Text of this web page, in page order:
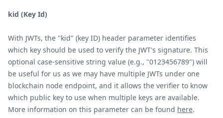
kid (Key Id)
With JWTs, the "kid" (key ID) header parameter identifies
which key should be used to verify the JWT's signature. This
optional case-sensitive string value (e.g., "0123456789") will
be useful for us as we may have multiple JWTs under one
blockchain node endpoint, and it allows the verifier to know
which public key to use when multiple keys are available.
More information on this parameter can be found here.